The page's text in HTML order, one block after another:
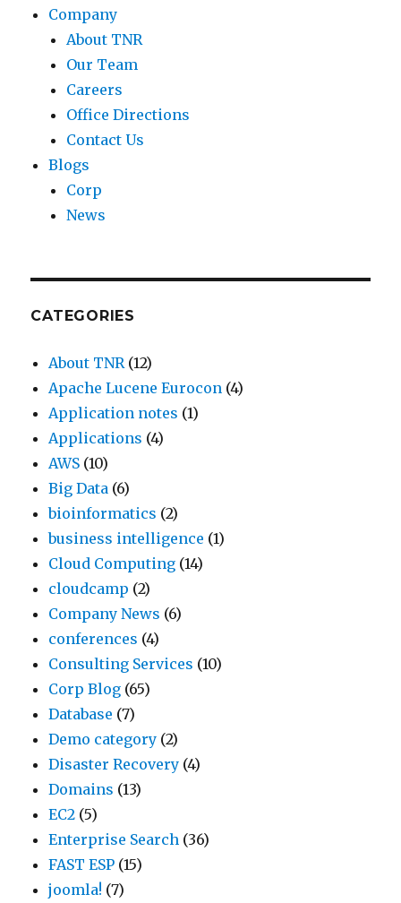
Company
About TNR
Our Team
Careers
Office Directions
Contact Us
Blogs
Corp
News
CATEGORIES
About TNR(12)
Apache Lucene Eurocon (4)
Application notes (1)
Applications (4)
AWS (10)
Big Data (6)
bioinformatics (2)
business intelligence (1)
Cloud Computing (14)
cloudcamp (2)
Company News (6)
conferences (4)
Consulting Services (10)
Corp Blog (65)
Database (7)
Demo category (2)
Disaster Recovery (4)
Domains (13)
EC2 (5)
Enterprise Search (36)
FAST ESP (15)
joomla! (7)